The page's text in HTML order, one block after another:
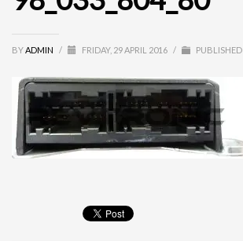
BYADMIN / FRIDAY, 29 APRIL 2016 /